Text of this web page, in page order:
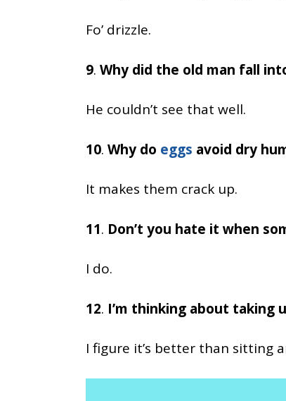
Fo’ drizzle.
9. Why did the old man fall
He couldn’t see that well.
10. Why do eggs avoid dry
It makes them crack up.
11. Don’t you hate it when
I do.
12. I’m thinking about taking
I figure it’s better than sitting